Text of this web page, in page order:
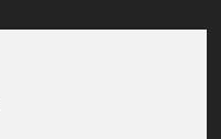
to load